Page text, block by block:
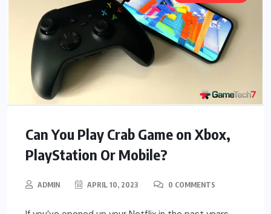
Can You Play Crab Game on Xbox,
PlayStation Or Mobile?
ADMIN APRIL 10, 2023 0 COMMENTS